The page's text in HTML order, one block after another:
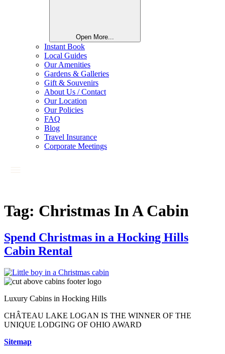
Open More...
Instant Book
Local Guides
Our Amenities
Gardens & Galleries
Gift & Souvenirs
About Us / Contact
Our Location
Our Policies
FAQ
Blog
Travel Insurance
Corporate Meetings
Tag: Christmas In A Cabin​
Spend Christmas in a Hocking Hills
Cabin Rental
Luxury Cabins in Hocking Hills
CHÂTEAU LAKE LOGAN IS THE WINNER OF THE
UNIQUE LODGING OF OHIO AWARD
Sitemap